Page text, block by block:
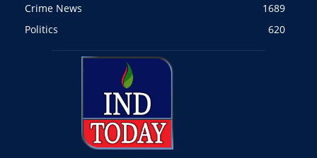
Crime News
1689
Politics
620